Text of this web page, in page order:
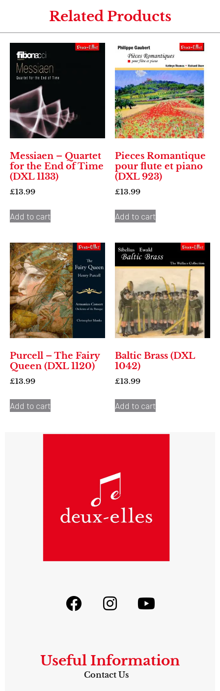
Related Products
Messiaen – Quartet
for the End of Time
(DXL 1133)
£13.99
Add to cart
Pieces Romantique
pour flute et piano
(DXL 923)
£13.99
Add to cart
Purcell – The Fairy
Queen (DXL 1120)
£13.99
Add to cart
Baltic Brass (DXL
1042)
£13.99
Add to cart
Useful Information
Contact Us